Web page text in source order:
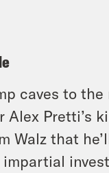
caves to the
Alex Pretti’s
Walz that